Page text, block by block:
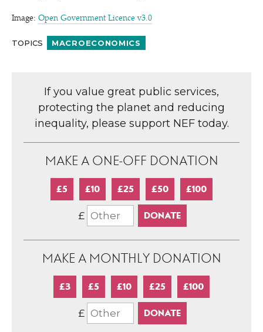
Image: Open Government Licence v3.0
TOPICS MACROECONOMICS
If you value great public services,
protecting the planet and reducing
inequality, please support NEF today.
MAKE A ONE-OFF DONATION
£5 £10 £25 £50 £100
£
MAKE A MONTHLY DONATION
£3 £5 £10 £25 £100
£